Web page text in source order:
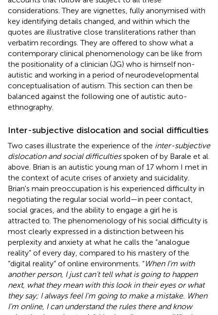
considerations. They are vignettes, fully anonymised with
key identifying details changed, and within which the
quotes are illustrative close transliterations rather than
verbatim recordings. They are offered to show what a
contemporary clinical phenomenology can be like from
the positionality of a clinician (JG) who is himself non-
autistic and working in a period of neurodevelopmental
conceptualisation of autism. This section can then be
balanced against the following one of autistic auto-
ethnography.
Inter-subjective dislocation and social difficulties
Two cases illustrate the experience of the inter-subjective
dislocation and social difficultiesspoken of by Barale et al.
above. Brian is an autistic young man of 17 whom I met in
the context of acute crises of anxiety and suicidality.
Brian's main preoccupation is his experienced difficulty in
negotiating the regular social world—in peer contact,
social graces, and the ability to engage a girl he is
attracted to. The phenomenology of his social difficulty is
most clearly expressed in a distinction between his
perplexity and anxiety at what he calls the “analogue
reality” of every day, compared to his mastery of the
“digital reality” of online environments. “When I'm with
another person, I just can't tell what is going to happen
next, what they mean with this look in their eyes or what
they say; I always feel I'm going to make a mistake. When
I'm online, I can understand the rules there and know